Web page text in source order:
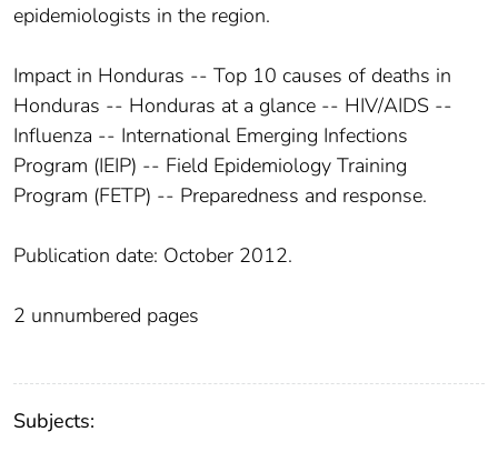
epidemiologists in the region.
Impact in Honduras -- Top 10 causes of deaths in
Honduras -- Honduras at a glance -- HIV/AIDS --
Influenza -- International Emerging Infections
Program (IEIP) -- Field Epidemiology Training
Program (FETP) -- Preparedness and response.
Publication date: October 2012.
2 unnumbered pages
Subjects: